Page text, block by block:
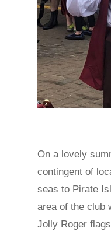
On a lovely
contingent of
seas to Pirate
area of the club
Jolly Roger